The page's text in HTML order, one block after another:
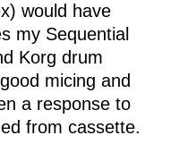
would have
my Sequential
Korg drum
micing and
a response to
from cassette.